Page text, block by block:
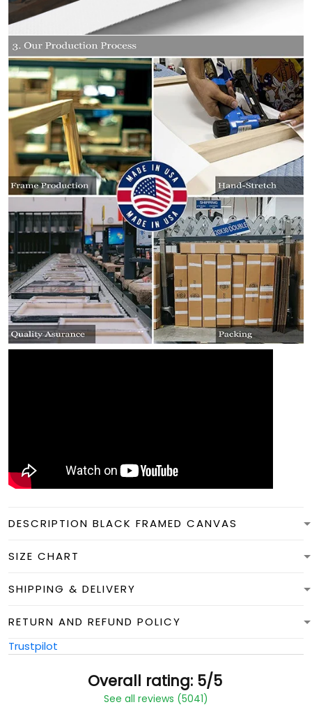
DESCRIPTION BLACK FRAMED CANVAS
SIZE CHART
SHIPPING & DELIVERY
RETURN AND REFUND POLICY
Trustpilot
Overall rating: 5/5
See all reviews (5041)